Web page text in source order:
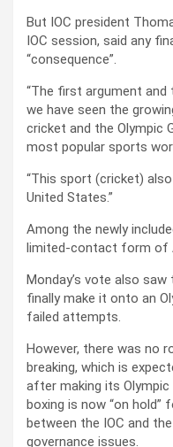
But IOC president
IOC session, said any
“consequence”.
“The first argument
we have seen the
cricket and the Olympic
most popular sports
“This sport (cricket)
United States.”
Among the newly
limited-contact form of
Monday’s vote also
finally make it onto an
failed attempts.
However, there was no
breaking, which is
after making its Olympic
boxing is now “on hold”
between the IOC and
governance issues.